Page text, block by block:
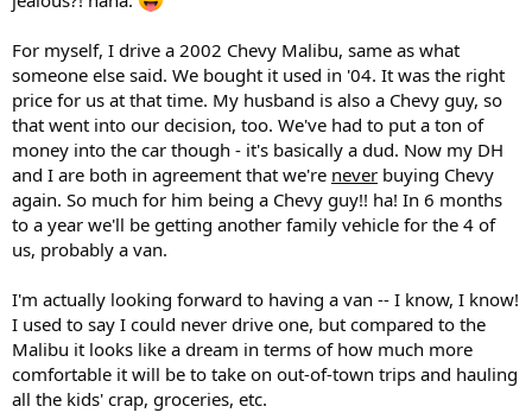
For myself, I drive a 2002 Chevy Malibu, same as what
someone else said. We bought it used in '04. It was the right
price for us at that time. My husband is also a Chevy guy, so
that went into our decision, too. We've had to put a ton of
money into the car though - it's basically a dud. Now my DH
and I are both in agreement that we're never buying Chevy
again. So much for him being a Chevy guy!! ha! In 6 months
to a year we'll be getting another family vehicle for the 4 of
us, probably a van.
I'm actually looking forward to having a van -- I know, I know!
I used to say I could never drive one, but compared to the
Malibu it looks like a dream in terms of how much more
comfortable it will be to take on out-of-town trips and hauling
all the kids' crap, groceries, etc.